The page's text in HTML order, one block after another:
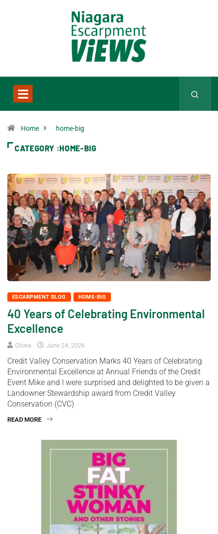
Home home-big
CATEGORY :HOME-BIG
ESCARPMENT BLOG HOME-BIG
40 Years of Celebrating Environmental
Excellence
Gloria June 24, 2026
Credit Valley Conservation Marks 40 Years of Celebrating
Environmental Excellence at Annual Friends of the Credit
Event Mike and I were surprised and delighted to be given a
Landowner Stewardship award from Credit Valley
Conservation (CVC)
READ MORE